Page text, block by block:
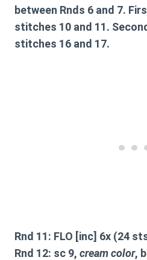
between Rnds 6 and 7.
stitches 10 and 11.
stitches 16 and 17.
Rnd 11: FLO [inc] 6x (24
Rnd 12: sc 9, cream color,